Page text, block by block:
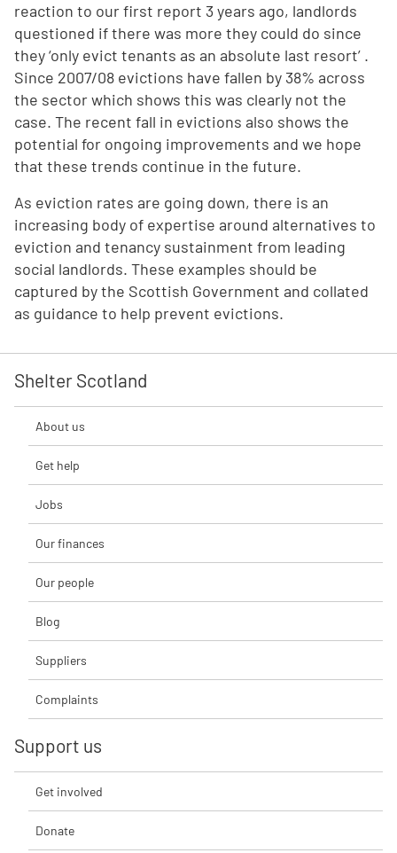
reaction to our first report 3 years ago, landlords
questioned if there was more they could do since
they ‘only evict tenants as an absolute last resort’ .
Since 2007/08 evictions have fallen by 38% across
the sector which shows this was clearly not the
case. The recent fall in evictions also shows the
potential for ongoing improvements and we hope
that these trends continue in the future.
As eviction rates are going down, there is an
increasing body of expertise around alternatives to
eviction and tenancy sustainment from leading
social landlords. These examples should be
captured by the Scottish Government and collated
as guidance to help prevent evictions.
Shelter Scotland
About us
Get help
Jobs
Our finances
Our people
Blog
Suppliers
Complaints
Support us
Get involved
Donate